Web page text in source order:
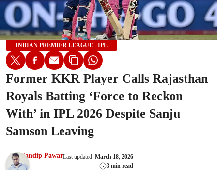
INDIAN PREMIER LEAGUE - IPL
Former KKR Player Calls Rajasthan
Royals Batting ‘Force to Reckon
With’ in IPL 2026 Despite Sanju
Samson Leaving
Sandip PawarLast updated: March 18, 2026
3 min read